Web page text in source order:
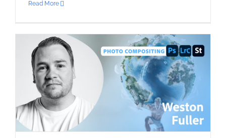
Read More